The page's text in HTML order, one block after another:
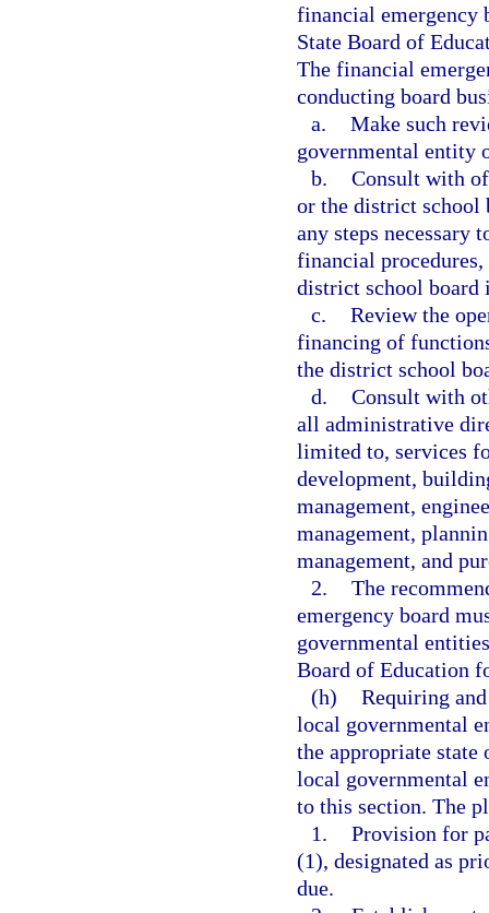
financial emergency
State Board of
The financial
conducting board
a. Make such
governmental entity
b. Consult with
or the district school
any steps necessary
financial
district school board
c. Review the
financing of
the district school
d. Consult with
all administrative
limited to, services
development,
management,
management,
management, and
2. The
emergency board
governmental
Board of Education
(h) Requiring
local governmental
the appropriate
local governmental
to this section. The
1. Provision for
(1), designated as
due.